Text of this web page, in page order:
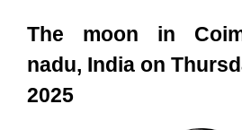
The moon in
nadu, India on
2025